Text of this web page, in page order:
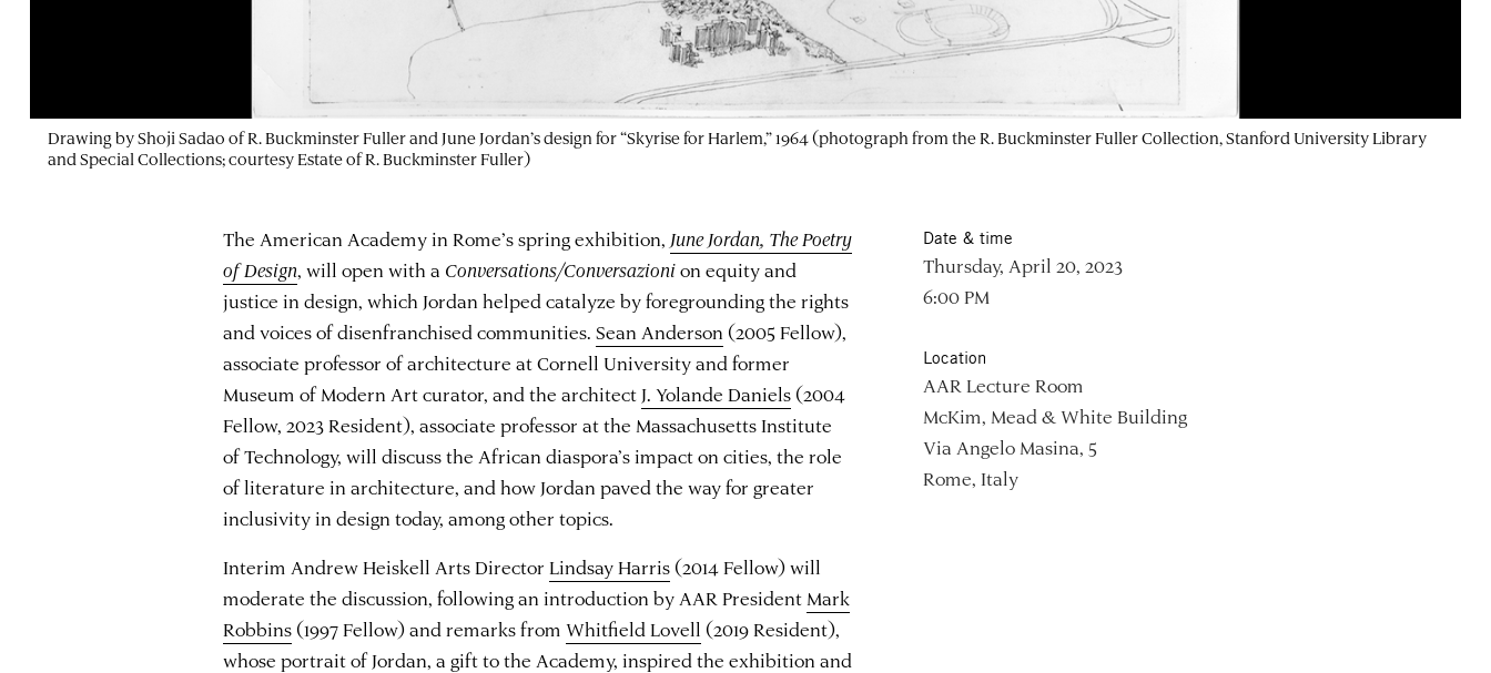
Drawing by Shoji Sadao of R. Buckminster Fuller and June Jordan’s design for “Skyrise for Harlem,” 1964 (photograph from the R. Buckminster Fuller Collection, Stanford University Library
and Special Collections; courtesy Estate of R. Buckminster Fuller)
The American Academy in Rome’s spring exhibition, June Jordan, The Poetry
of Design, will open with a Conversations/Conversazionion equity and
justice in design, which Jordan helped catalyze by foregrounding the rights
and voices of disenfranchised communities.Sean Anderson (2005 Fellow),
associate professor of architecture at Cornell University and former
Museum of Modern Art curator, and the architect J. Yolande Daniels (2004
Fellow, 2023 Resident), associate professor at the Massachusetts Institute
of Technology, will discuss the African diaspora’s impact on cities, the role
of literature in architecture, and how Jordan paved the way for greater
inclusivity in design today, among other topics.
Interim Andrew Heiskell Arts DirectorLindsay Harris (2014 Fellow) will
moderate the discussion, following an introduction by AAR President Mark
Robbins (1997 Fellow) and remarks fromWhitfield Lovell (2019 Resident),
whose portrait of Jordan, a gift to the Academy, inspired the exhibition and
Date & time
Thursday, April 20, 2023
6:00 PM
Location
AAR Lecture Room
McKim, Mead & White Building
Via Angelo Masina, 5
Rome, Italy